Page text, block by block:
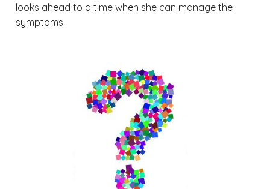
looks ahead to a time when she can manage the
symptoms.